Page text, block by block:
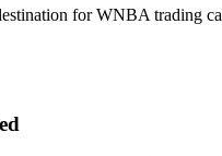
for WNBA trading